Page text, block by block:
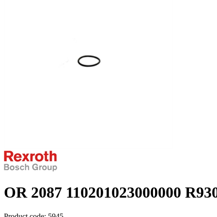
OR 2087 110201023000000